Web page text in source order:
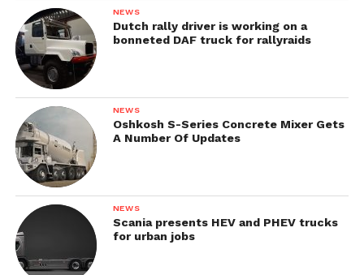
NEWS
Dutch rally driver is working on a
bonneted DAF truck for rallyraids
NEWS
Oshkosh S-Series Concrete Mixer Gets
A Number Of Updates
NEWS
Scania presents HEV and PHEV trucks
for urban jobs